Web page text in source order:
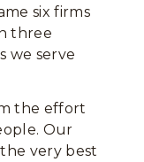
six firms
three
we serve
the effort
Our
very best